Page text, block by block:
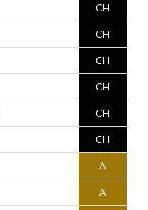
CH
CH
CH
CH
CH
CH
A
A